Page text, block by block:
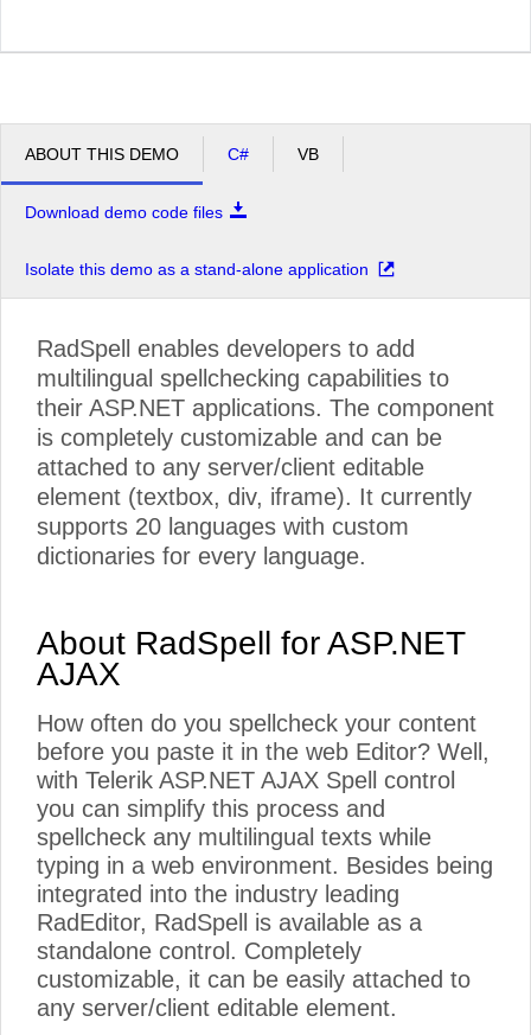
ABOUT THIS DEMO C# VB
Download demo code files
Isolate this demo as a stand-alone application
RadSpell enables developers to add
multilingual spellchecking capabilities to
their ASP.NET applications. The component
is completely customizable and can be
attached to any server/client editable
element (textbox, div, iframe). It currently
supports 20 languages with custom
dictionaries for every language.
About RadSpell for ASP.NET
AJAX
How often do you spellcheck your content
before you paste it in the web Editor? Well,
with Telerik ASP.NET AJAX Spell control
you can simplify this process and
spellcheck any multilingual texts while
typing in a web environment. Besides being
integrated into the industry leading
RadEditor, RadSpell is available as a
standalone control. Completely
customizable, it can be easily attached to
any server/client editable element.